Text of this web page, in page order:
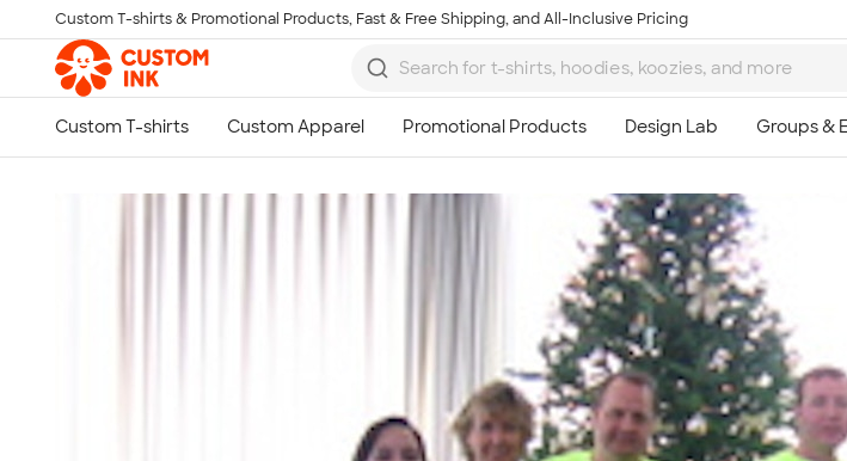
Skip to main content
Custom T-shirts & Promotional Products, Fast & Free Shipping, and All-Inclusive Pricing